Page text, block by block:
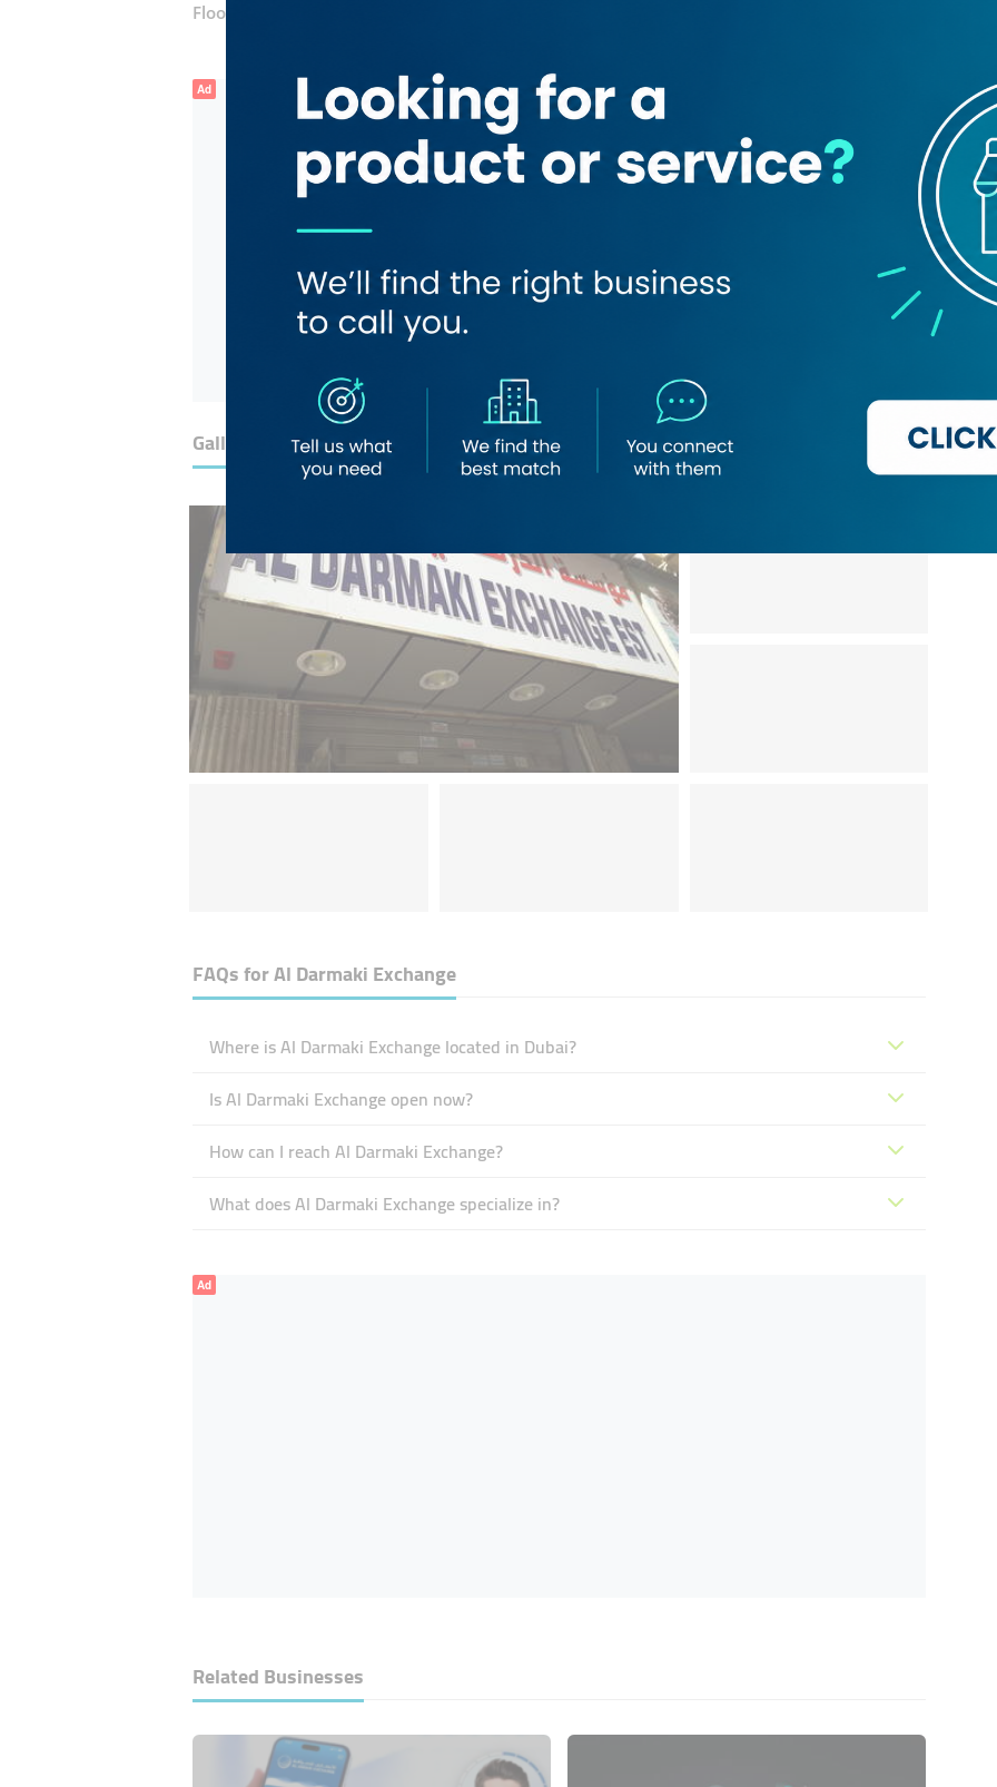
Floor number:
Ad
Gallery
FAQs forAl Darmaki Exchange
Where is Al Darmaki Exchange located in Dubai?
Is Al Darmaki Exchange open now?
How can I reach Al Darmaki Exchange?
What does Al Darmaki Exchange specialize in?
Ad
Related Businesses